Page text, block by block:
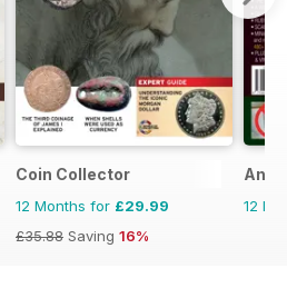
Coin Collector
12 Months for £29.99
£35.88 Saving 16%
12